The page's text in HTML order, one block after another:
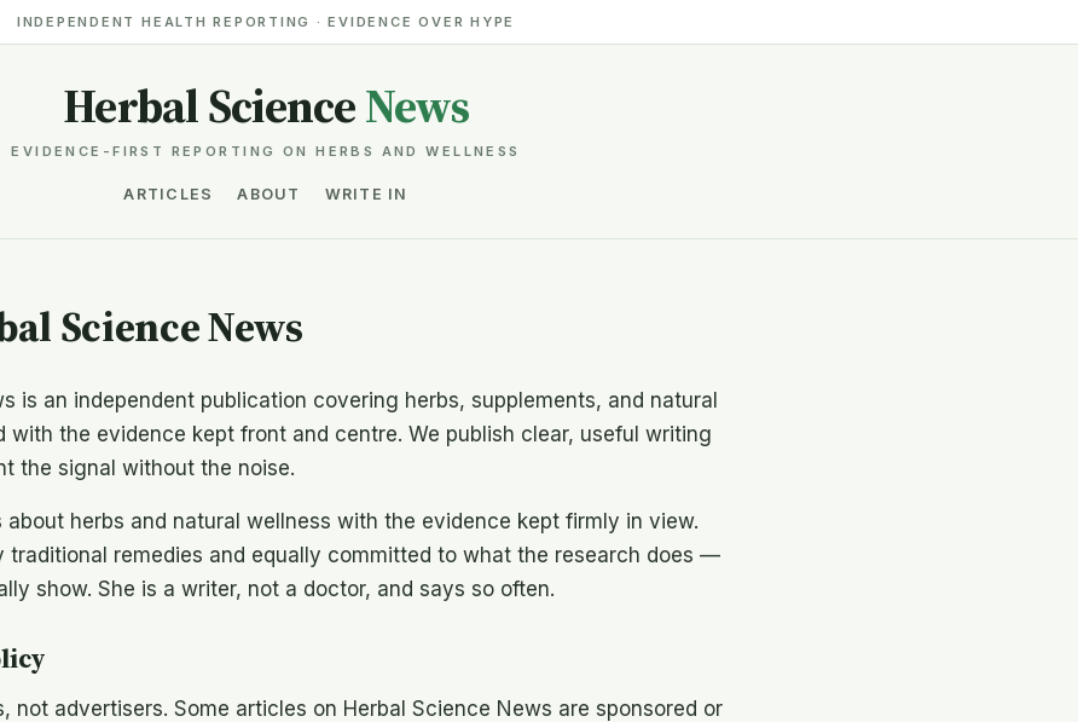
INDEPENDENT HEALTH REPORTING · EVIDENCE OVER HYPE
Herbal ScienceNews
EVIDENCE-FIRST REPORTING ON HERBS AND WELLNESS
ARTICLES ABOUT WRITE IN
Science News
is an independent publication covering herbs, supplements, and natural
the evidence kept front and centre. We publish clear, useful writing
the signal without the noise.
about herbs and natural wellness with the evidence kept firmly in view.
traditional remedies and equally committed to what the research does —
show. She is a writer, not a doctor, and says so often.
not advertisers. Some articles on Herbal Science News are sponsored or